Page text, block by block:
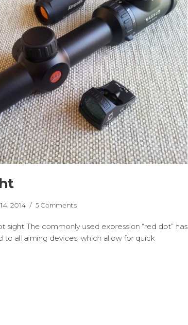
2014 5 Comments
sight The commonly used expression “red dot” has
to all aiming devices, which allow for quick